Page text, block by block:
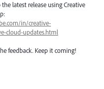
latest release using Creative
in/creative-
cloud-updates.html
feedback. Keep it coming!